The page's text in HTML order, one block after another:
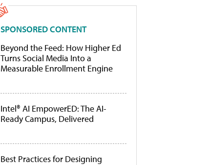
SPONSORED CONTENT
Beyond the Feed: How Higher Ed
Turns Social Media Into a
Measurable Enrollment Engine
Intel® AI EmpowerED: The AI-
Ready Campus, Delivered
Best Practices for Designing